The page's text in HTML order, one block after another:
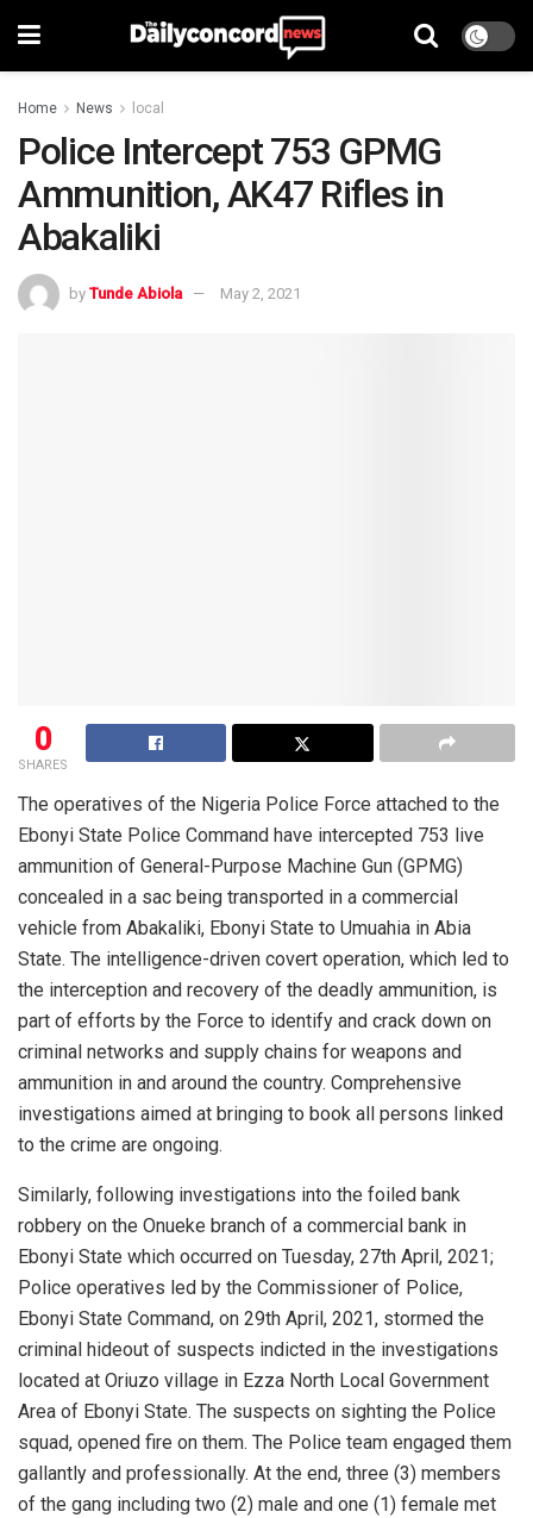
Home News local
Police Intercept 753 GPMG
Ammunition, AK47 Rifles in
Abakaliki
by Tunde Abiola May 2, 2021
0
SHARES
The operatives of the Nigeria Police Force attached to the
Ebonyi State Police Command have intercepted 753 live
ammunition of General-Purpose Machine Gun (GPMG)
concealed in a sac being transported in a commercial
vehicle from Abakaliki, Ebonyi State to Umuahia in Abia
State. The intelligence-driven covert operation, which led to
the interception and recovery of the deadly ammunition, is
part of efforts by the Force to identify and crack down on
criminal networks and supply chains for weapons and
ammunition in and around the country. Comprehensive
investigations aimed at bringing to book all persons linked
to the crime are ongoing.
Similarly, following investigations into the foiled bank
robbery on the Onueke branch of a commercial bank in
Ebonyi State which occurred on Tuesday, 27th April, ​2021;
Police operatives led by the Commissioner of Police,
Ebonyi State Command, on 29th April, 2021, stormed the
criminal hideout of suspects indicted in the investigations
located at Oriuzo village in Ezza North Local Government
Area of Ebonyi State. The suspects on sighting the Police
squad, opened fire on them. The Police team engaged them
gallantly and professionally. At the end, three (3) members
of the gang including two (2) male and one (1) female met